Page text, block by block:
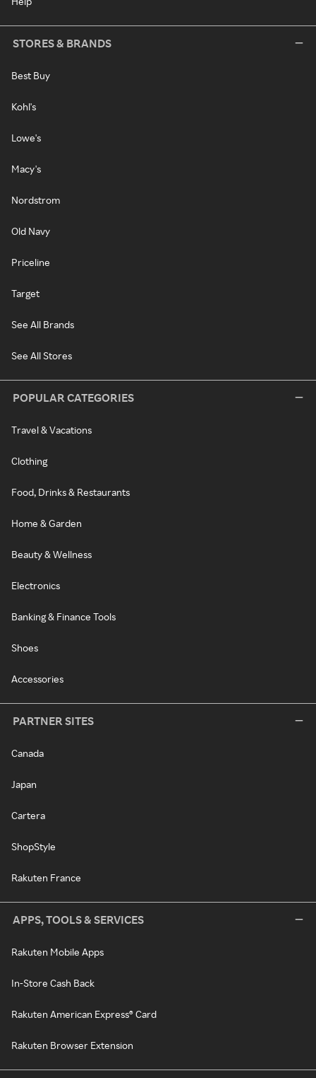
STORES & BRANDS
Best Buy
Kohl's
Lowe's
Macy's
Nordstrom
Old Navy
Priceline
Target
See All Brands
See All Stores
POPULAR CATEGORIES
Travel & Vacations
Clothing
Food, Drinks & Restaurants
Home & Garden
Beauty & Wellness
Electronics
Banking & Finance Tools
Shoes
Accessories
PARTNER SITES
Canada
Japan
Cartera
ShopStyle
Rakuten France
APPS, TOOLS & SERVICES
Rakuten Mobile Apps
In-Store Cash Back
Rakuten American Express® Card
Rakuten Browser Extension